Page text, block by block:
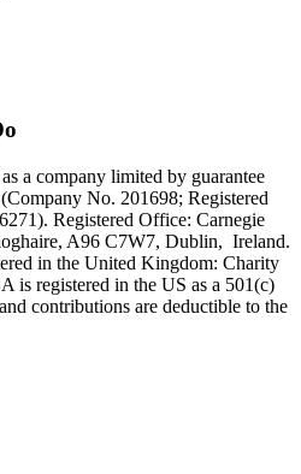
a company limited by guarantee
No. 201698; Registered
Registered Office: Carnegie
A96 C7W7, Dublin, Ireland.
in the United Kingdom: Charity
is registered in the US as a 501(c)
contributions are deductible to the